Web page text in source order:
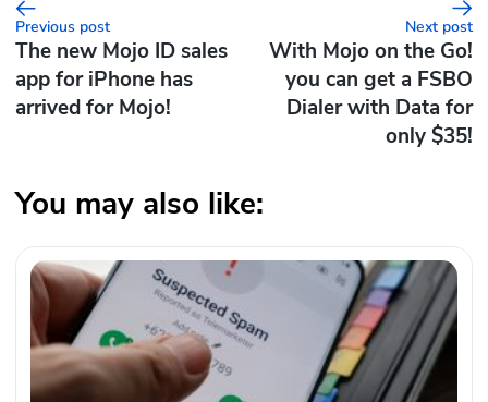
Previous post
The new Mojo ID sales
app for iPhone has
arrived for Mojo!
Next post
With Mojo on the Go!
you can get a FSBO
Dialer with Data for
only $35!
You may also like: